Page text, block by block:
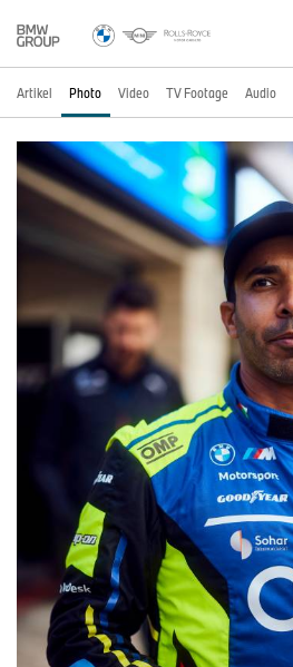
Artikel Photo Video TV Footage Audio